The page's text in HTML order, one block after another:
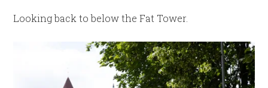
Looking back to below the Fat Tower.